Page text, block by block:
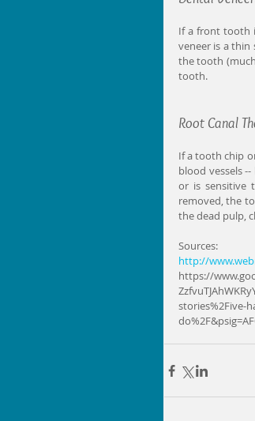
If a front tooth
veneer is a
the tooth
tooth.
Root Canal
If a tooth chip
blood vessels
or is sensitive
removed, the
the dead pulp,
Sources:
http://
https://
stories%2Five-